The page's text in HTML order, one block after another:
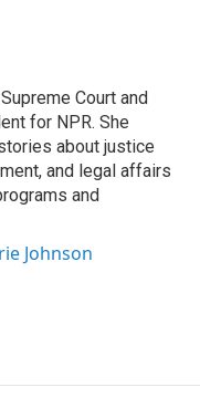
Court and
for NPR. She
about justice
and legal affairs
and
Johnson